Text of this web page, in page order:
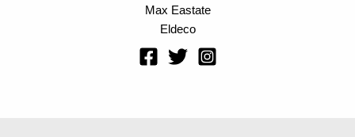
Max Eastate
Eldeco